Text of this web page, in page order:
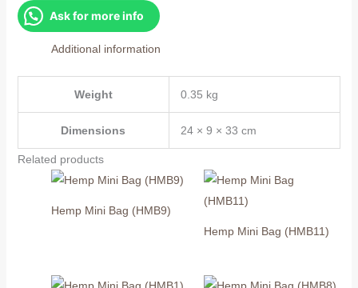
quantity
Ask for more info
Additional information
Weight 0.35 kg
Dimensions 24 × 9 × 33 cm
Related products
Hemp Mini Bag (HMB9)
Hemp Mini Bag (HMB11)